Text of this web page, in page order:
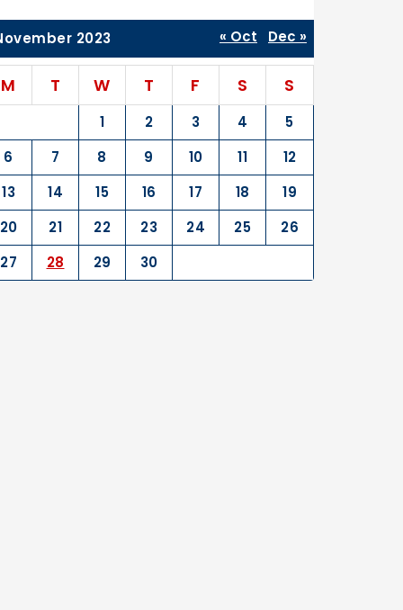
2023
M T W T F S S
1 2 3 4
5
6
7 8 9 10 11
12
13
14 15 16 17 18
19
20
21 22 23 24 25
26
27
28 29 30
« Oct Dec »